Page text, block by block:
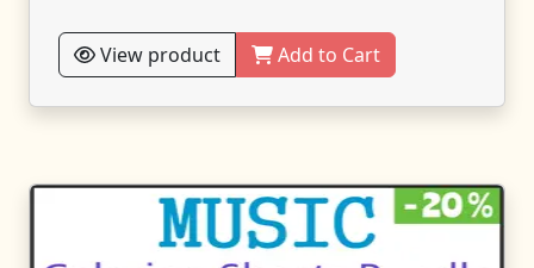
View product Add to Cart